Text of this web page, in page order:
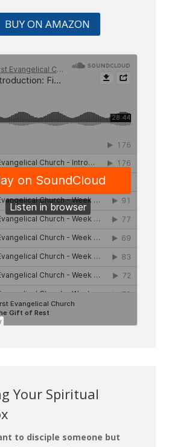
BUY ON AMAZON
Your Spiritual
to disciple someone but